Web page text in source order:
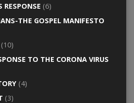
RESPONSE (6)
THE GOSPEL MANIFESTO
(10)
TO THE CORONA VIRUS
(4)
(3)